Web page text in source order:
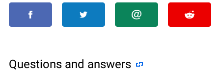
Questions and answers